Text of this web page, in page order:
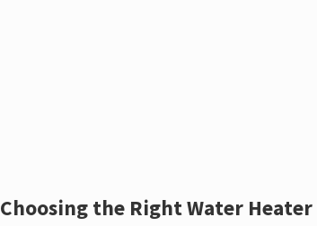
Choosing the Right Water